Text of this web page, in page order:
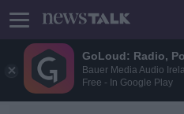
GoLoud: Radio,
Bauer Media Audio
Free - In Google Play